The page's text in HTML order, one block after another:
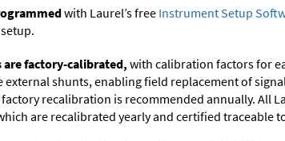
with Laurel’s free Instrument Setup
factory-calibrated,with calibration factors for
external shunts, enabling field replacement of
recalibration is recommended annually.
are recalibrated yearly and certified